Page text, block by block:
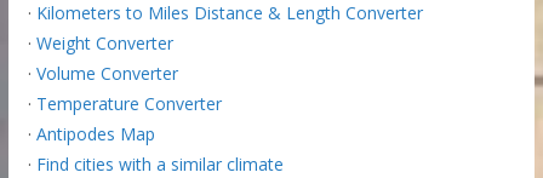
· Kilometers to Miles Distance & Length Converter
· Weight Converter
· Volume Converter
· Temperature Converter
· Antipodes Map
· Find cities with a similar climate